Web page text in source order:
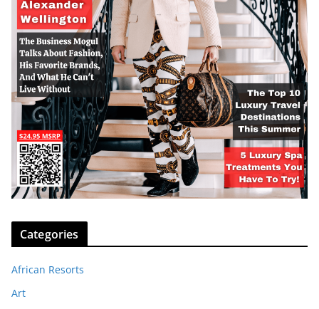
Categories
African Resorts
Art